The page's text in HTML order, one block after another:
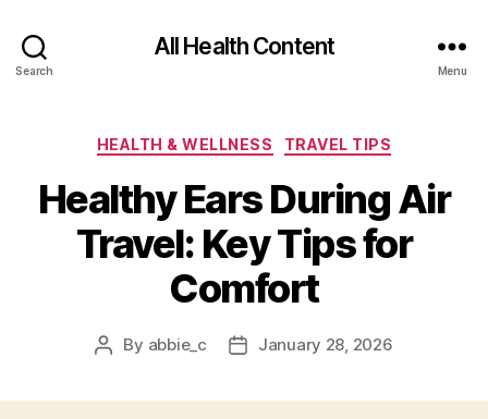
Search
All Health Content
Menu
Categories
HEALTH & WELLNESS TRAVEL TIPS
Healthy Ears During Air
Travel: Key Tips for
Comfort
Post
By abbie_c
PostJanuary 28, 2026